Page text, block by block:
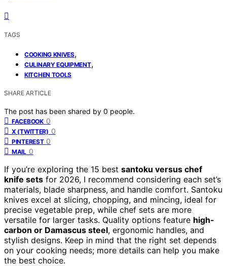
TAGS
COOKING KNIVES,
CULINARY EQUIPMENT,
KITCHEN TOOLS
SHARE ARTICLE
The post has been shared by 0 people.
FACEBOOK 0
X (TWITTER) 0
PINTEREST 0
MAIL 0
If you’re exploring the 15 best santoku versus chef
knife sets for 2026, I recommend considering each set’s
materials, blade sharpness, and handle comfort. Santoku
knives excel at slicing, chopping, and mincing, ideal for
precise vegetable prep, while chef sets are more
versatile for larger tasks. Quality options feature high-
carbon or Damascus steel, ergonomic handles, and
stylish designs. Keep in mind that the right set depends
on your cooking needs; more details can help you make
the best choice.